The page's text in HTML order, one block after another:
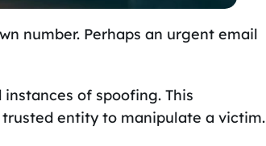
number. Perhaps an urgent email
of spoofing. This
entity to manipulate a victim.